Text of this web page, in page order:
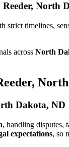
Reeder, North
strict timelines,
across North
Dakota, ND
, handling disputes,
expectations, so